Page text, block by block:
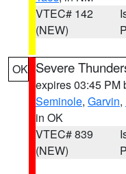
VTEC# 142
(NEW)
OK Severe
expires 03:45 PM
Seminole, Garvin,
in OK
VTEC# 839
(NEW)